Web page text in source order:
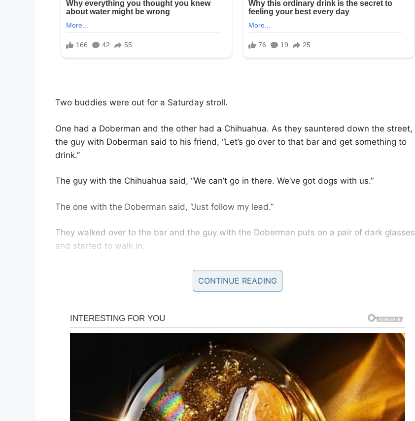
Two buddies were out for a Saturday stroll.
One had a Doberman and the other had a Chihuahua. As they sauntered down the street,
the guy with Doberman said to his friend, “Let’s go over to that bar and get something to
drink.”
The guy with the Chihuahua said, “We can’t go in there. We’ve got dogs with us.”
The one with the Doberman said, “Just follow my lead.”
They walked over to the bar and the guy with the Doberman puts on a pair of dark glasses
and started to walk in.
The bouncer at the door said, “Sorry, Mac, no pets allowed.”
The bouncer said, “A Doberman pinscher?”
The man said, “Yes, they’re using them now. They’re very good.”
The bouncer said, “Come on in.”
The buddy with the Chihuahua figured what the heck, so he put on a pair of dark glasses
and started to walk in. He knew his would be more unbelievable.
CONTINUE READING